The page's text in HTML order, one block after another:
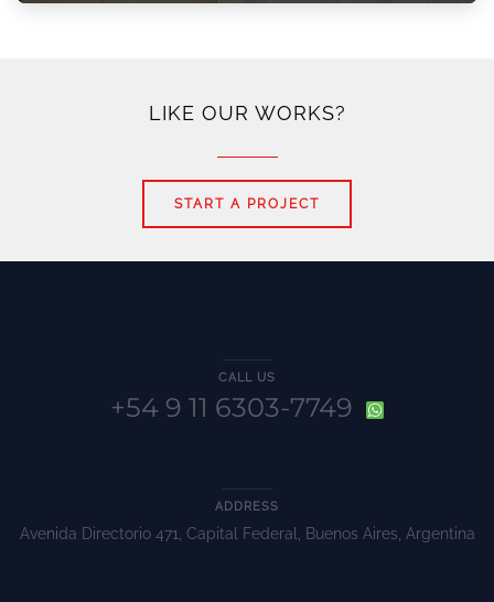
LIKE OUR WORKS?
START A PROJECT
CALL US
+54 9 11 6303-7749
ADDRESS
Avenida Directorio 471, Capital Federal, Buenos Aires, Argentina